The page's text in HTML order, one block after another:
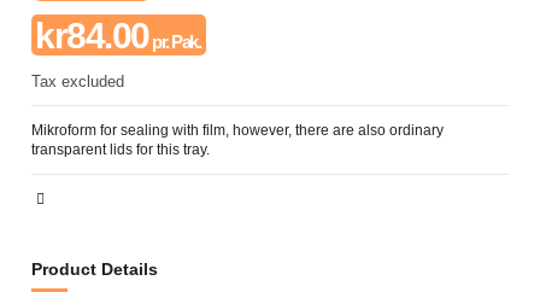
kr84.00pr. Pak.
Tax excluded
Mikroform for sealing with film, however, there are also ordinary
transparent lids for this tray.
Product Details